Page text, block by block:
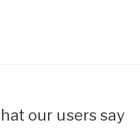
our users say